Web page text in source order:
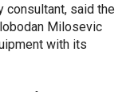
consultant, said the
Milosevic
with its